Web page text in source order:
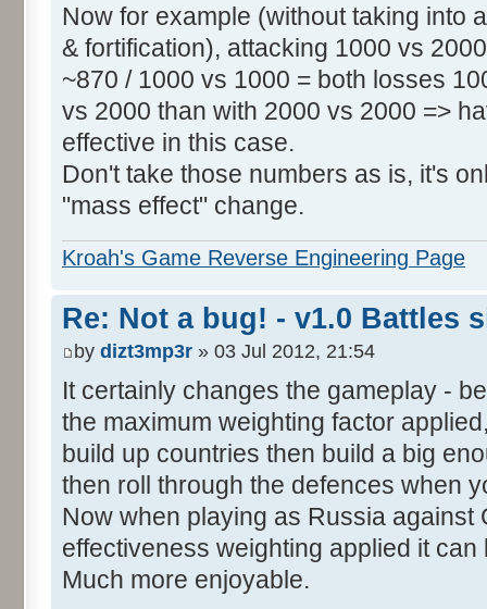
Now for example (without taking into
& fortification), attacking 1000 vs
~870 / 1000 vs 1000 = both losses
vs 2000 than with 2000 vs 2000 =>
effective in this case.
Don't take those numbers as is, it's
"mass effect" change.
Kroah's Game Reverse Engineering Page
Re: Not a bug! - v1.0 Battles
by dizt3mp3r » 03 Jul 2012, 21:54
It certainly changes the gameplay -
the maximum weighting factor
build up countries then build a big
then roll through the defences when
Now when playing as Russia against
effectiveness weighting applied it
Much more enjoyable.